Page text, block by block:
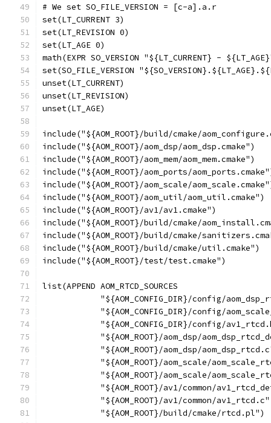
# We set SO_FILE_VERSION = [c-a].a.r
set(LT_CURRENT 3)
set(LT_REVISION 0)
set(LT_AGE 0)
math(EXPR SO_VERSION "${LT_CURRENT} -
set(SO_FILE_VERSION
unset(LT_CURRENT)
unset(LT_REVISION)
unset(LT_AGE)
include("${AOM_ROOT}/build/cmake/
include("${AOM_ROOT}/aom_dsp/aom_dsp.cmake")
include("${AOM_ROOT}/aom_mem/aom_mem.cmake")
include("${AOM_ROOT}/aom_ports/
include("${AOM_ROOT}/aom_scale/
include("${AOM_ROOT}/aom_util/aom_util.cmake")
include("${AOM_ROOT}/av1/av1.cmake")
include("${AOM_ROOT}/build/cmake/
include("${AOM_ROOT}/build/cmake/
include("${AOM_ROOT}/build/cmake/util.cmake")
include("${AOM_ROOT}/test/test.cmake")
list(APPEND AOM_RTCD_SOURCES
"${AOM_CONFIG_DIR}/config/
"${AOM_CONFIG_DIR}/config/
"${AOM_CONFIG_DIR}/config/
"${AOM_ROOT}/aom_dsp/
"${AOM_ROOT}/aom_dsp/
"${AOM_ROOT}/aom_scale/
"${AOM_ROOT}/aom_scale/
"${AOM_ROOT}/av1/common/
            "${AOM_ROOT}/av1/common/av1_rtcd.c"
            "${AOM_ROOT}/build/cmake/rtcd.pl")